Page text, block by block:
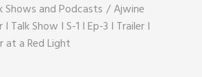
Shows and Podcasts
Ajwine
Talk Show I S-1 I Ep-3 I Trailer I
at a Red Light